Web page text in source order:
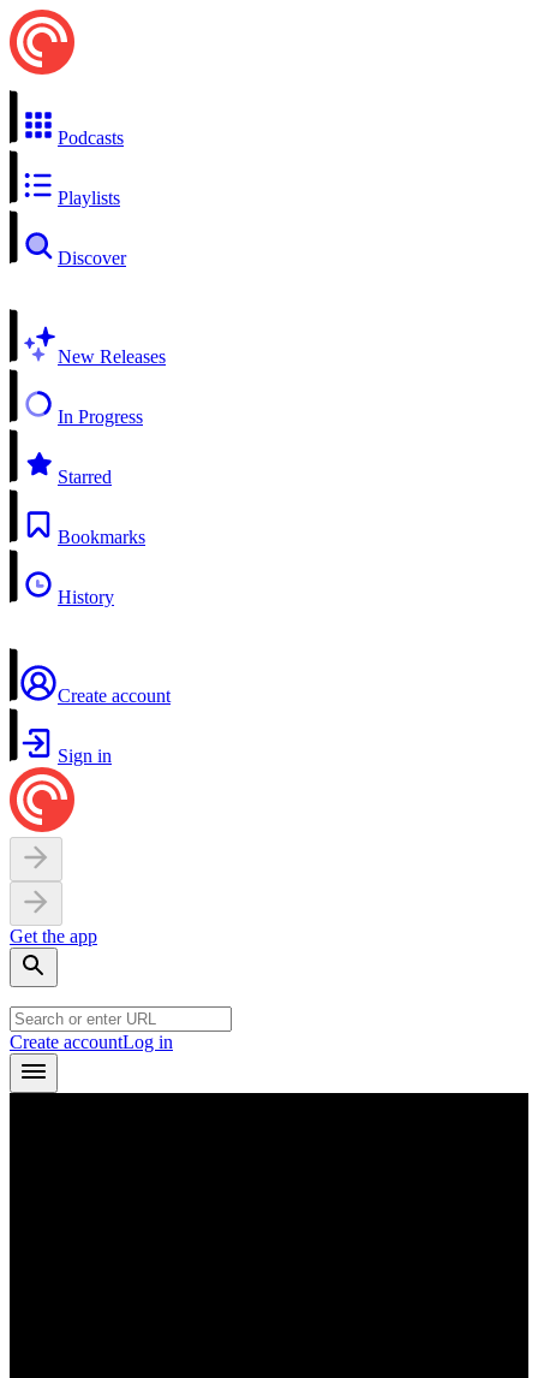
Podcasts
Playlists
Discover
New Releases
In Progress
Starred
Bookmarks
History
Create account
Sign in
Get the app
Create accountLog in